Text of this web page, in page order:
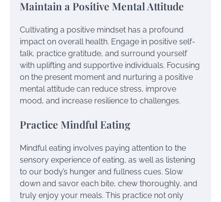
Maintain a Positive Mental Attitude
Cultivating a positive mindset has a profound
impact on overall health. Engage in positive self-
talk, practice gratitude, and surround yourself
with uplifting and supportive individuals. Focusing
on the present moment and nurturing a positive
mental attitude can reduce stress, improve
mood, and increase resilience to challenges.
Practice Mindful Eating
Mindful eating involves paying attention to the
sensory experience of eating, as well as listening
to our body’s hunger and fullness cues. Slow
down and savor each bite, chew thoroughly, and
truly enjoy your meals. This practice not only